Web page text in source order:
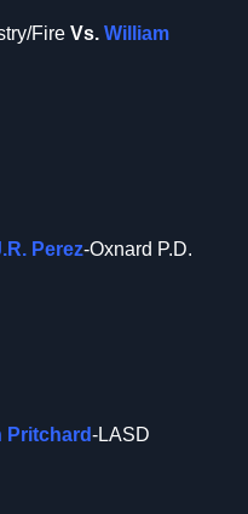
Fire Vs. William
Perez-Oxnard P.D.
Pritchard-LASD